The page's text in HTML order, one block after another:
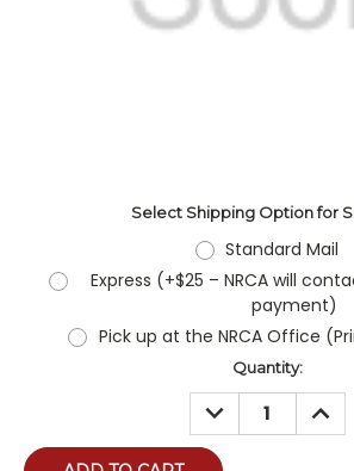
Select Shipping Option for
Standard Mail
Express (+$25 – NRCA will
payment)
Pick up at the NRCA Office
Quantity:
DECREASE
QUANTITY: